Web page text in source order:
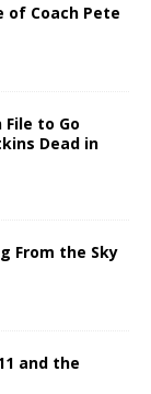
of Coach Pete
File to Go
Dead in
From the Sky
and the